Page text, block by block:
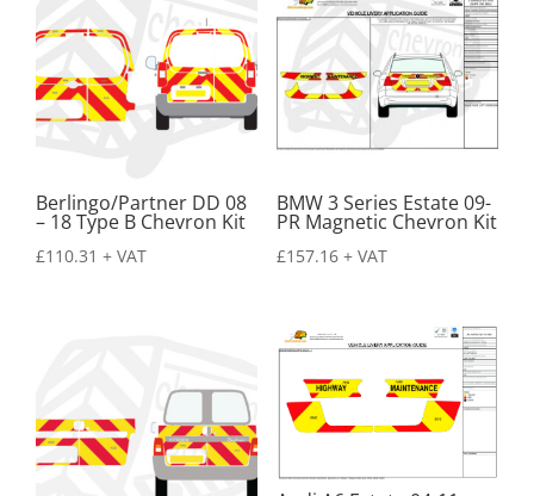
Berlingo/Partner DD 08
– 18 Type B Chevron Kit
£110.31 + VAT
BMW 3 Series Estate 09-
PR Magnetic Chevron Kit
£157.16 + VAT